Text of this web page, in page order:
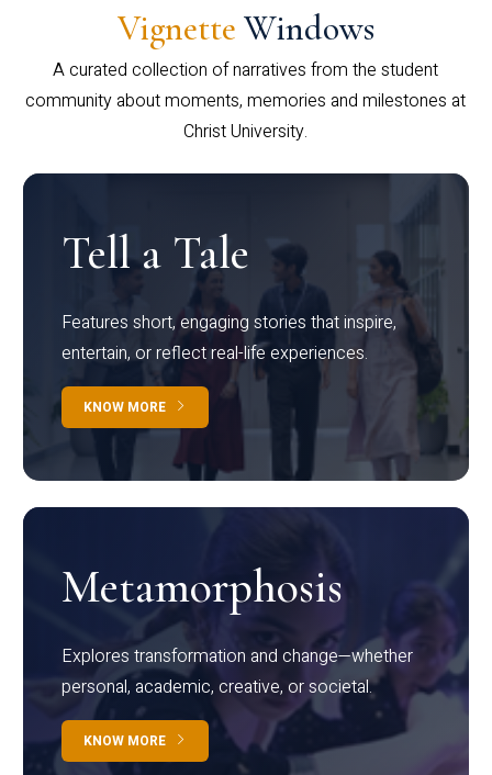
Vignette Windows
A curated collection of narratives from the student
community about moments, memories and milestones at
Christ University.
Tell a Tale
Features short, engaging stories that inspire,
entertain, or reflect real-life experiences.
KNOW MORE
Metamorphosis
Explores transformation and change—whether
personal, academic, creative, or societal.
KNOW MORE